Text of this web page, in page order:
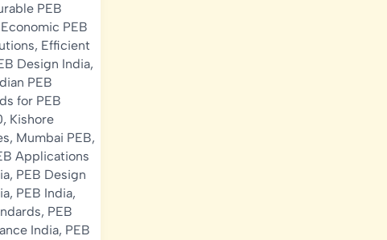
PEB
Economic PEB
, Efficient
Design India,
PEB
for PEB
, Kishore
, Mumbai PEB,
Applications
, PEB Design
, PEB India,
, PEB
India, PEB